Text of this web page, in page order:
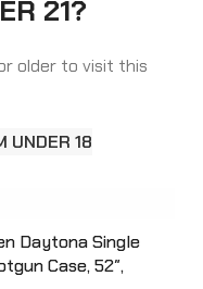
21?
older to visit this
UNDER 18
Daytona Single
Case, 52″,